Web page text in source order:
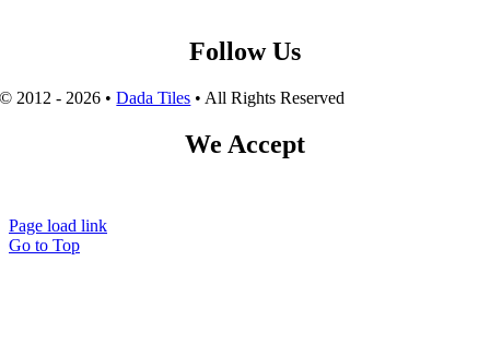
Follow Us
© 2012 - 2026 •Dada Tiles • All Rights Reserved
We Accept
Page load link
Go to Top